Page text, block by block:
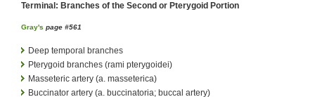
Terminal: Branches of the Second or Pterygoid Portion
Gray's page #561
Deep temporal branches
Pterygoid branches (rami pterygoidei)
Masseteric artery (a. masseterica)
Buccinator artery (a. buccinatoria; buccal artery)